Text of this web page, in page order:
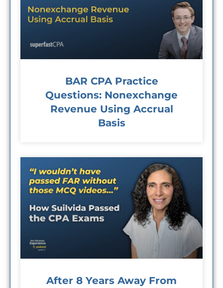
BAR CPA Practice
Questions: Nonexchange
Revenue Using Accrual
Basis
After 8 Years Away From